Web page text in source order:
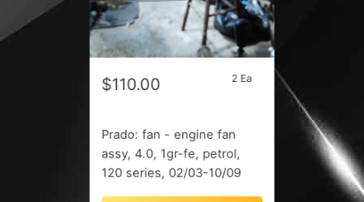
$110.00 2 Ea
Prado: fan - engine fan
assy, 4.0, 1gr-fe, petrol,
120 series, 02/03-10/09